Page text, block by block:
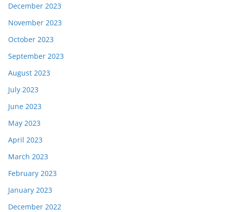
December 2023
November 2023
October 2023
September 2023
August 2023
July 2023
June 2023
May 2023
April 2023
March 2023
February 2023
January 2023
December 2022